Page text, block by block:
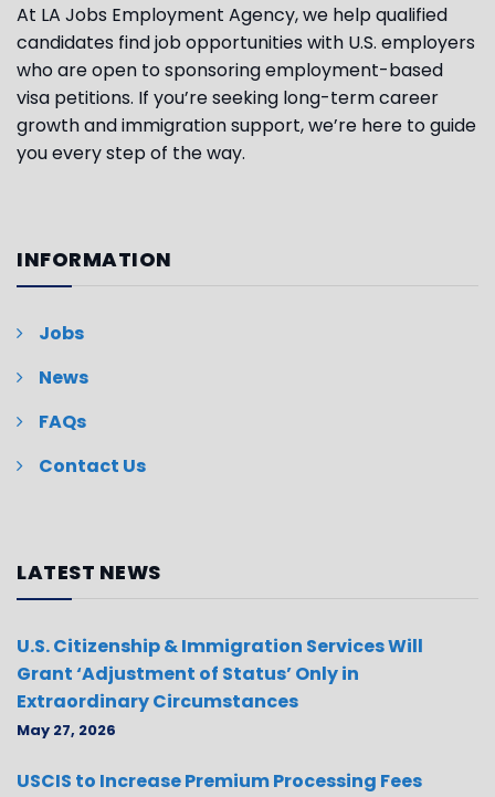
At LA Jobs Employment Agency, we help qualified
candidates find job opportunities with U.S. employers
who are open to sponsoring employment-based
visa petitions. If you’re seeking long-term career
growth and immigration support, we’re here to guide
you every step of the way.
INFORMATION
Jobs
News
FAQs
Contact Us
LATEST NEWS
U.S. Citizenship & Immigration Services Will
Grant ‘Adjustment of Status’ Only in
Extraordinary Circumstances
May 27, 2026
USCIS to Increase Premium Processing Fees